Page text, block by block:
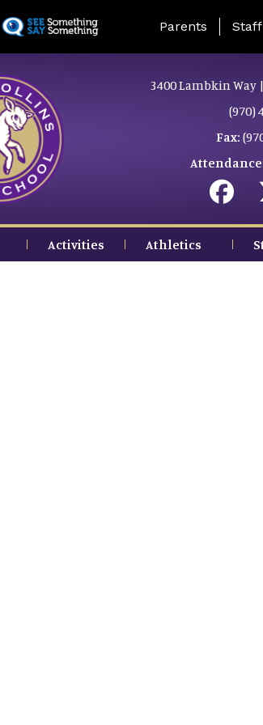
to
Landing Page Menu
Parents Staff
3400 Lambkin Way
(970)
Fax:
Activities Athletics